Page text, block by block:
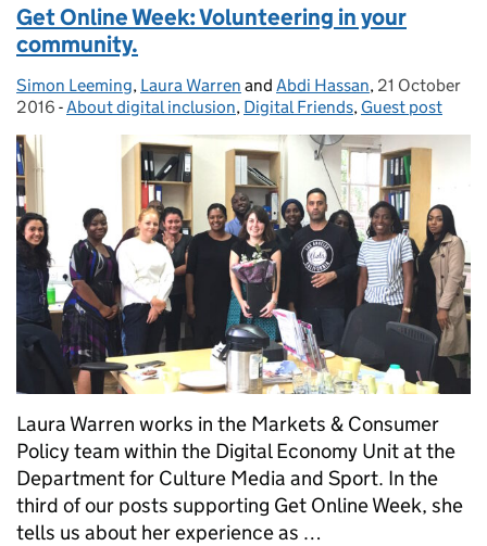
Get Online Week: Volunteering in your
community.
Posted by:
Simon Leeming, Laura Warren and Abdi Hassan, Posted on:
21 October
2016 - Categories:
About digital inclusion, Digital Friends, Guest post
Laura Warren works in the Markets & Consumer
Policy team within the Digital Economy Unit at the
Department for Culture Media and Sport. In the
third of our posts supporting Get Online Week, she
tells us about her experience as …